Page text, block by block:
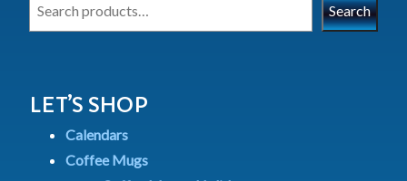
Search
LET’S SHOP
Calendars
Coffee Mugs